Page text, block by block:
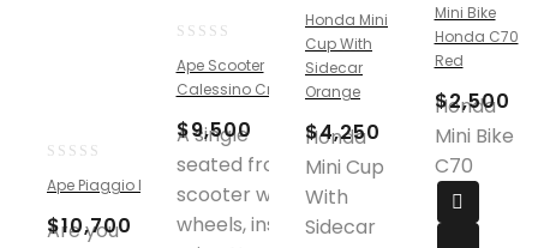
out
of
5
Ape Piaggio Pickup
$10,700
Are you
out
of
Ape Scooter
Calessino Cream
$9,500
A single
seated front,
scooter with 3
wheels, inside
out
of
5
Honda Mini
Cup With
Sidecar
Orange
$4,250
Honda
Mini Cup
With
Sidecar
out
of
5
Mini Bike
Honda C70
Red
$2,500
Honda
Mini Bike
C70